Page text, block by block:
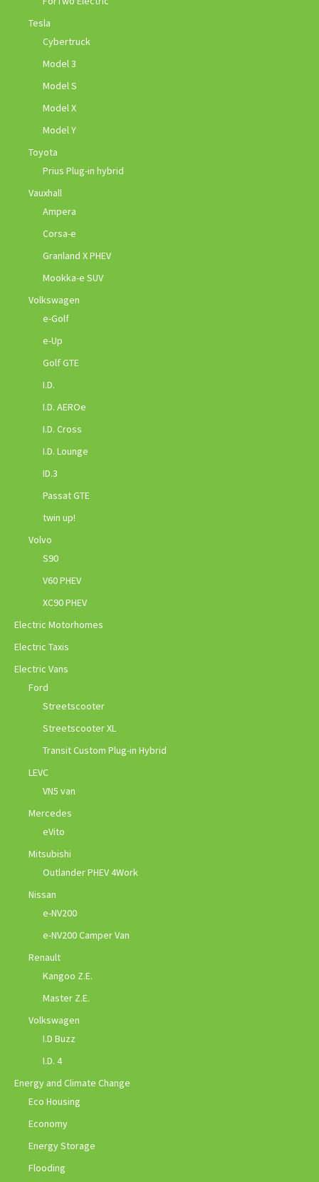
Tesla
Cybertruck
Model 3
Model S
Model X
Model Y
Toyota
Prius Plug-in hybrid
Vauxhall
Ampera
Corsa-e
Granland X PHEV
Mookka-e SUV
Volkswagen
e-Golf
e-Up
Golf GTE
I.D.
I.D. AEROe
I.D. Cross
I.D. Lounge
ID.3
Passat GTE
twin up!
Volvo
S90
V60 PHEV
XC90 PHEV
Electric Motorhomes
Electric Taxis
Electric Vans
Ford
Streetscooter
Streetscooter XL
Transit Custom Plug-in Hybrid
LEVC
VN5 van
Mercedes
eVito
Mitsubishi
Outlander PHEV 4Work
Nissan
e-NV200
e-NV200 Camper Van
Renault
Kangoo Z.E.
Master Z.E.
Volkswagen
I.D Buzz
I.D. 4
Energy and Climate Change
Eco Housing
Economy
Energy Storage
Flooding